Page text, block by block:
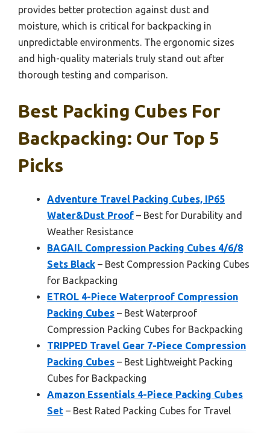
provides better protection against dust and
moisture, which is critical for backpacking in
unpredictable environments. The ergonomic sizes
and high-quality materials truly stand out after
thorough testing and comparison.
Best Packing Cubes For
Backpacking: Our Top 5
Picks
Adventure Travel Packing Cubes, IP65
Water&Dust Proof – Best for Durability and
Weather Resistance
BAGAIL Compression Packing Cubes 4/6/8
Sets Black – Best Compression Packing Cubes
for Backpacking
ETROL 4-Piece Waterproof Compression
Packing Cubes – Best Waterproof
Compression Packing Cubes for Backpacking
TRIPPED Travel Gear 7-Piece Compression
Packing Cubes – Best Lightweight Packing
Cubes for Backpacking
Amazon Essentials 4-Piece Packing Cubes
Set – Best Rated Packing Cubes for Travel